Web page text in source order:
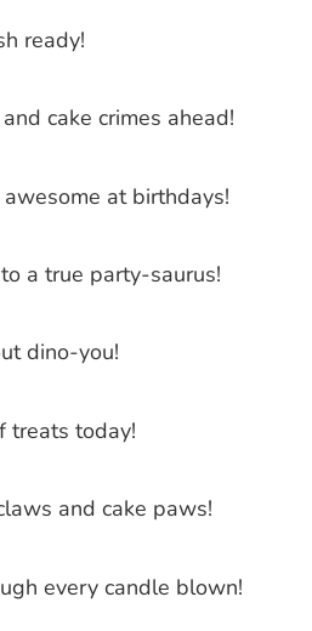
ready!
cake crimes ahead!
awesome at birthdays!
a true party-saurus!
dino-you!
treats today!
and cake paws!
every candle blown!